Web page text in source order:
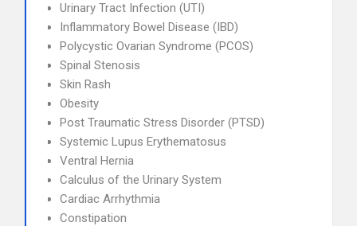
Urinary Tract Infection (UTI)
Inflammatory Bowel Disease (IBD)
Polycystic Ovarian Syndrome (PCOS)
Spinal Stenosis
Skin Rash
Obesity
Post Traumatic Stress Disorder (PTSD)
Systemic Lupus Erythematosus
Ventral Hernia
Calculus of the Urinary System
Cardiac Arrhythmia
Constipation